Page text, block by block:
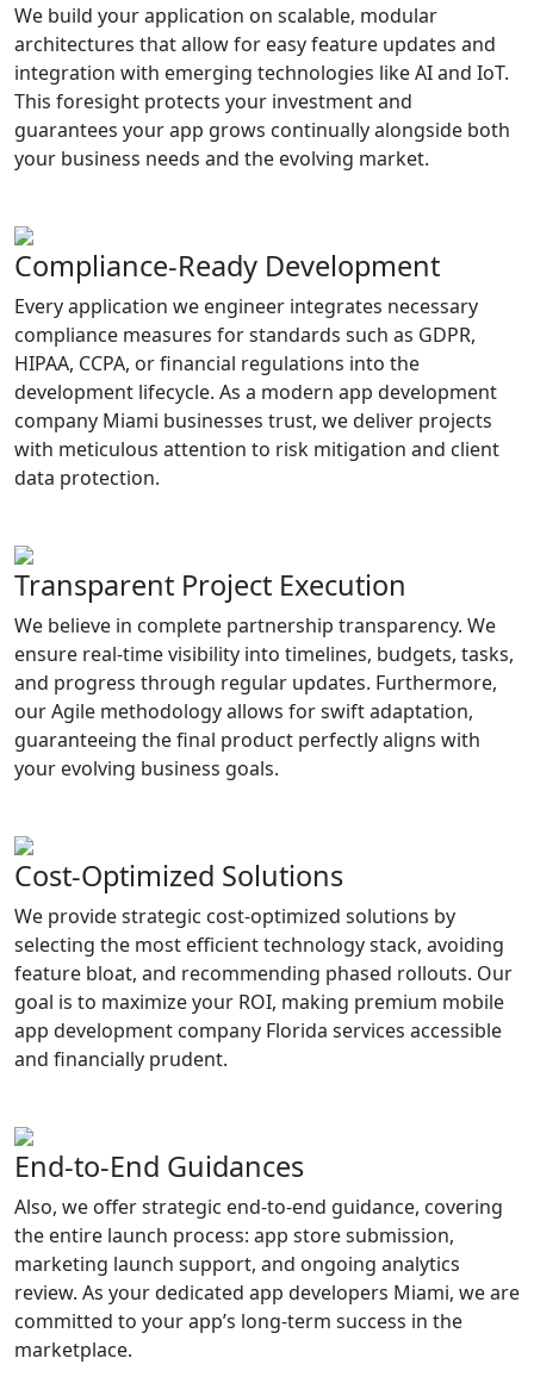
We build your application on scalable, modular
architectures that allow for easy feature updates and
integration with emerging technologies like AI and IoT.
This foresight protects your investment and
guarantees your app grows continually alongside both
your business needs and the evolving market.
Compliance-Ready Development
Every application we engineer integrates necessary
compliance measures for standards such as GDPR,
HIPAA, CCPA, or financial regulations into the
development lifecycle. As a modern app development
company Miami businesses trust, we deliver projects
with meticulous attention to risk mitigation and client
data protection.
Transparent Project Execution
We believe in complete partnership transparency. We
ensure real-time visibility into timelines, budgets, tasks,
and progress through regular updates. Furthermore,
our Agile methodology allows for swift adaptation,
guaranteeing the final product perfectly aligns with
your evolving business goals.
Cost-Optimized Solutions
We provide strategic cost-optimized solutions by
selecting the most efficient technology stack, avoiding
feature bloat, and recommending phased rollouts. Our
goal is to maximize your ROI, making premium mobile
app development company Florida services accessible
and financially prudent.
End-to-End Guidances
Also, we offer strategic end-to-end guidance, covering
the entire launch process: app store submission,
marketing launch support, and ongoing analytics
review. As your dedicated app developers Miami, we are
committed to your app’s long-term success in the
marketplace.